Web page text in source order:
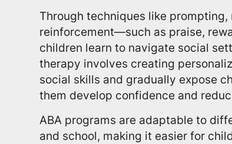
Through techniques like
reinforcement—such as praise,
children learn to navigate social
therapy involves creating
social skills and gradually expose
them develop confidence and
ABA programs are adaptable to
and school, making it easier for